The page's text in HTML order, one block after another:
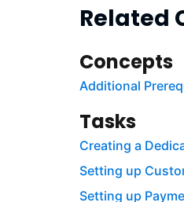
Related
Concepts
Additional
Tasks
Creating a
Setting up
Setting up